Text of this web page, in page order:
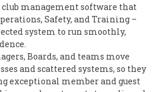
management software that
Safety, and Training –
system to run smoothly,
Boards, and teams move
and scattered systems, so they
exceptional member and guest